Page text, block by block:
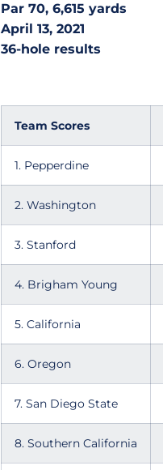
Par 70, 6,615 yards
April 13, 2021
36-hole results
Team Scores
1. Pepperdine
2. Washington
3. Stanford
4. Brigham Young
5. California
6. Oregon
7. San Diego State
8. Southern California